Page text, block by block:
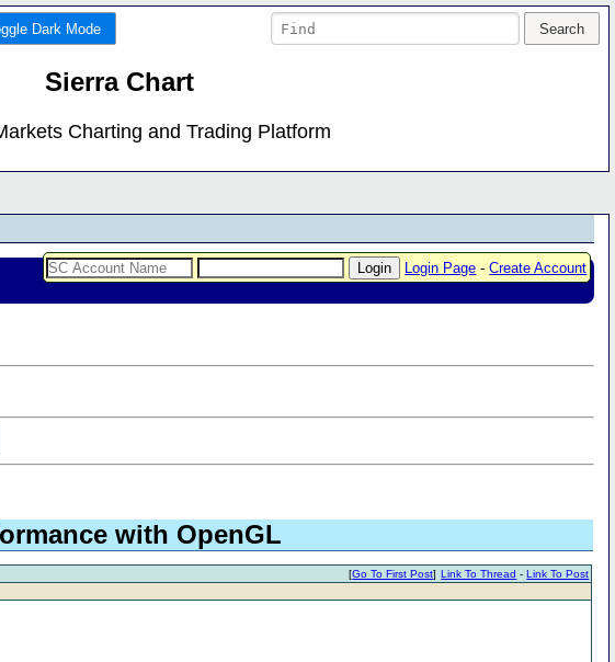
Dark Mode
Sierra Chart
Charting and Trading Platform
Login Page -Create Account
with OpenGL
Link To Thread -Link To Post
[Go To First Post]